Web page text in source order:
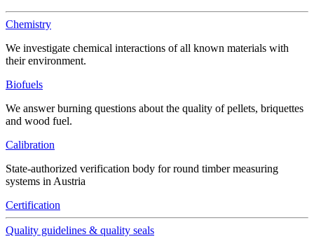
Chemistry
We investigate chemical interactions of all known materials with
their environment.
Biofuels
We answer burning questions about the quality of pellets, briquettes
and wood fuel.
Calibration
State-authorized verification body for round timber measuring
systems in Austria
Certification
Quality guidelines & quality seals